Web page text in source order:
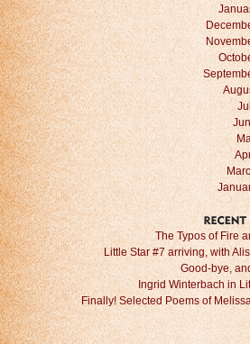
The Typos of Fire
Little Star #7 arriving, with
Good-bye,
Ingrid Winterbach in
Finally! Selected Poems of